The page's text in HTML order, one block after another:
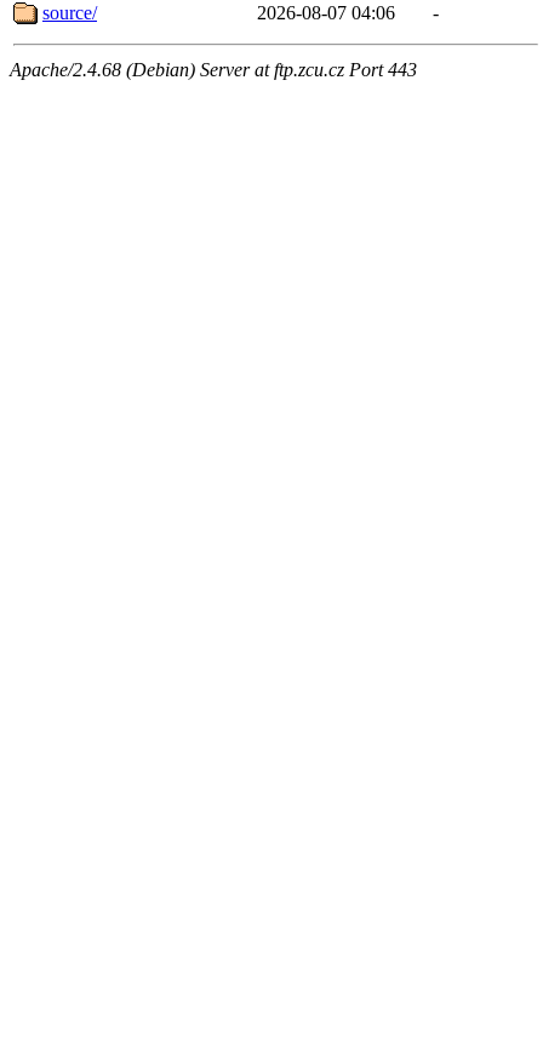
source/
2026-08-07 04:06 -
Apache/2.4.68 (Debian) Server at ftp.zcu.cz Port 443